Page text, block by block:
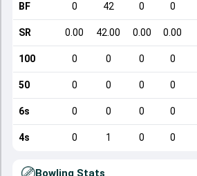
BF 0 42 0 0
SR 0.00 42.00 0.00 0.00
100 0 0 0 0
50 0 0 0 0
6s 0 0 0 0
4s 0 1 0 0
Bowling Stats